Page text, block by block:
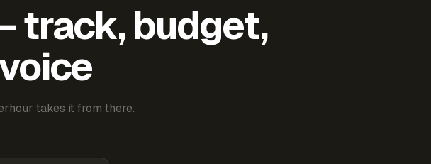
track, budget,
takes it from there.